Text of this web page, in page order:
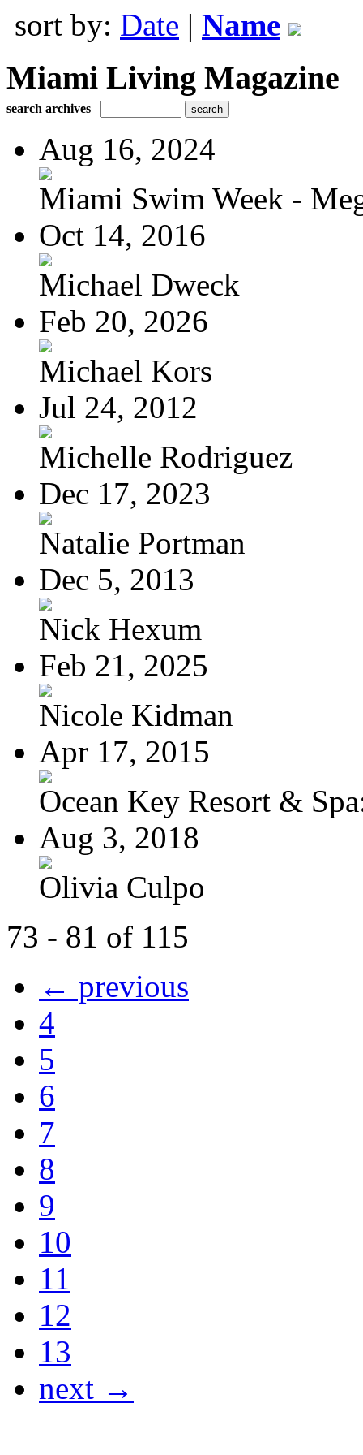
sort by: Date | Name
Miami Living Magazine
search archives
Aug 16, 2024
Miami Swim Week -
Oct 14, 2016
Michael Dweck
Feb 20, 2026
Michael Kors
Jul 24, 2012
Michelle Rodriguez
Dec 17, 2023
Natalie Portman
Dec 5, 2013
Nick Hexum
Feb 21, 2025
Nicole Kidman
Apr 17, 2015
Ocean Key Resort &
Aug 3, 2018
Olivia Culpo
73 - 81 of 115
← previous
4
5
6
7
8
9
10
11
12
13
next →